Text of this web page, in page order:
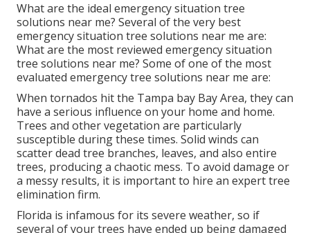
What are the ideal emergency situation tree
solutions near me? Several of the very best
emergency situation tree solutions near me are:
What are the most reviewed emergency situation
tree solutions near me? Some of one of the most
evaluated emergency tree solutions near me are:
When tornados hit the Tampa bay Bay Area, they can
have a serious influence on your home and home.
Trees and other vegetation are particularly
susceptible during these times. Solid winds can
scatter dead tree branches, leaves, and also entire
trees, producing a chaotic mess. To avoid damage or
a messy results, it is important to hire an expert tree
elimination firm.
Florida is infamous for its severe weather, so if
several of your trees have ended up being damaged